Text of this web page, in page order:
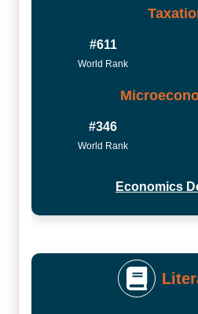
#611
World Rank
#346
World Rank
Economics